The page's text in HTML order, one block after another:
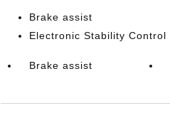
Brake assist
Electronic Stability Control
Brake assist